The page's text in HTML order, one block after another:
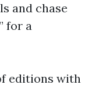
and chase
for a
editions with